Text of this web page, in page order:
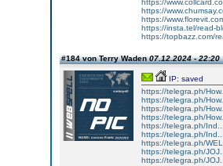
https://
https://
https://
https://insta.tel/read-
https://topbazz.com/
#184 von Terry Waden07.12.2024 - 22:20
IP: saved
https://telegra.ph/
https://telegra.ph/
https://telegra.ph/
https://telegra.ph/
https://telegra.ph/
https://telegra.ph/
https://telegra.ph/
https://telegra.ph/
https://telegra.ph/